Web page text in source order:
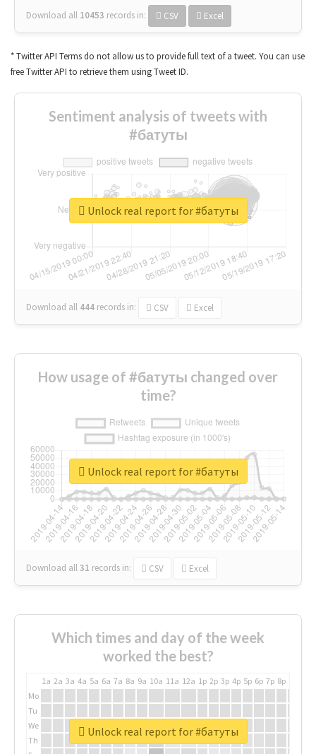
Download all 10453 records in: CSV Excel
* Twitter API Terms do not allow us to provide full text of a tweet. You can use
free Twitter API to retrieve them using Tweet ID.
Sentiment analysis of tweets with
#батуты
Download all 444 records in: CSV Excel
Unlock real report for #батуты
How usage of #батуты changed over
time?
Download all31 records in: CSV Excel
Unlock real report for #батуты
Which times and day of the week
worked the best?
1a 2a 3a 4a 5a 6a 7a 8a 9a 10a 11a 12a 1p 2p 3p 4p 5p 6p 7p 8p
Mo
Tu
We
Th
Unlock real report for #батуты